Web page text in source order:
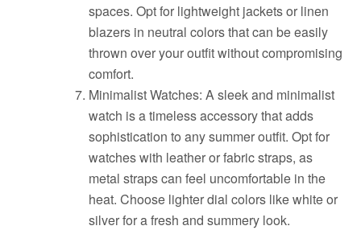
spaces. Opt for lightweight jackets or linen
blazers in neutral colors that can be easily
thrown over your outfit without compromising
comfort.
Minimalist Watches: A sleek and minimalist
watch is a timeless accessory that adds
sophistication to any summer outfit. Opt for
watches with leather or fabric straps, as
metal straps can feel uncomfortable in the
heat. Choose lighter dial colors like white or
silver for a fresh and summery look.